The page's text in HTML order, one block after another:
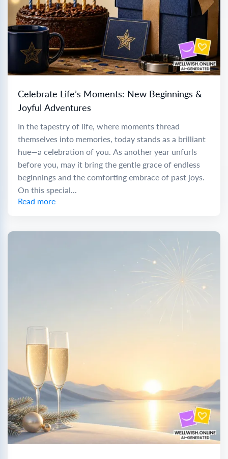
Celebrate Life’s Moments: New Beginnings &
Joyful Adventures
In the tapestry of life, where moments thread
themselves into memories, today stands as a brilliant
hue—a celebration of you. As another year unfurls
before you, may it bring the gentle grace of endless
beginnings and the comforting embrace of past joys.
On this special...
Read more